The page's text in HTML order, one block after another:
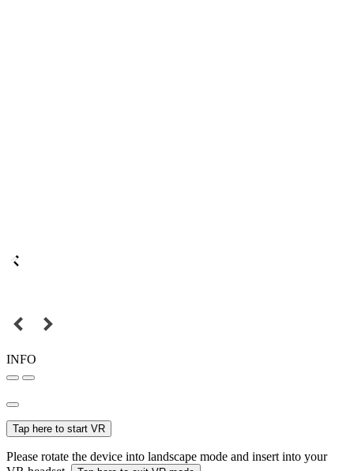
INFO
Tap here to start VR
Please rotate the device into landscape mode and insert into your